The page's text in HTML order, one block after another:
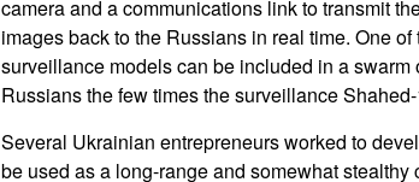
camera and a communications link to transmit
images back to the Russians in real time. One of
surveillance models can be included in a
Russians the few times the surveillance
Several Ukrainian entrepreneurs worked to
be used as a long-range and somewhat